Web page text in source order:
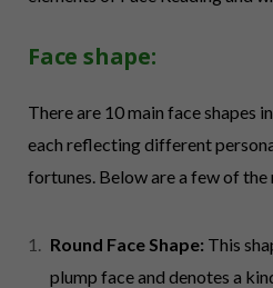
Face shape:
There are 10 main face shapes
each reflecting different
fortunes. Below are a few of the
Round Face Shape: This
plump face and denotes a